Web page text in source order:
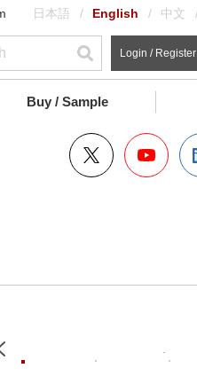
日本語 English 中文
Login / Register
Buy / Sample